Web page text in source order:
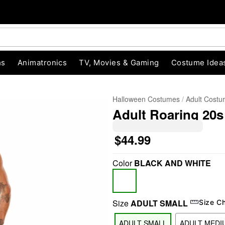
Animatronics TV, Movies & Gaming Costume
Halloween Costumes Adult
Adult Roaring
$44.99
ColorBLACK AND WHITE
SizeADULT SMALL Size
ADULT SMALL ADULT